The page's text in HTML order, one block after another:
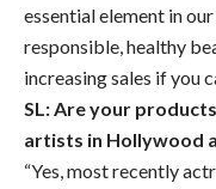
essential element in
responsible, healthy
increasing sales if you
SL: Are your
artists in Hollywood
“Yes, most recently